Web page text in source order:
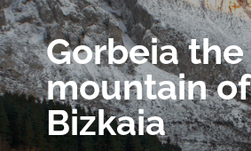
Gorbeia the
mountain of
Bizkaia